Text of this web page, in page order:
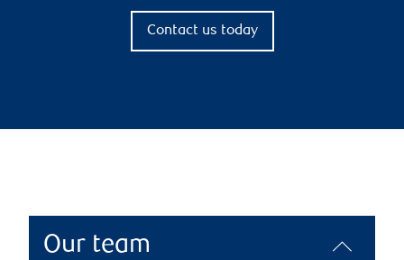
Contact us today
Our team